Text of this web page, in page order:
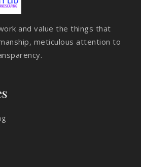
and value the things that
meticulous attention to